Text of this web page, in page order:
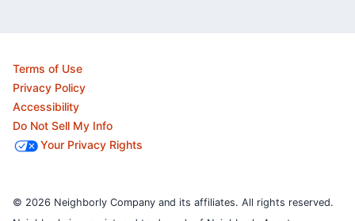
Terms of Use
Privacy Policy
Accessibility
Do Not Sell My Info
Your Privacy Rights
© 2026 Neighborly Company and its affiliates. All rights reserved.